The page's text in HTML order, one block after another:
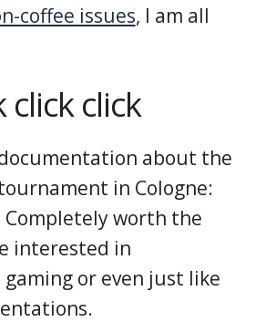
coffee issues, I am all
click click
about the
in Cologne:
Completely worth the
interested in
or even just like